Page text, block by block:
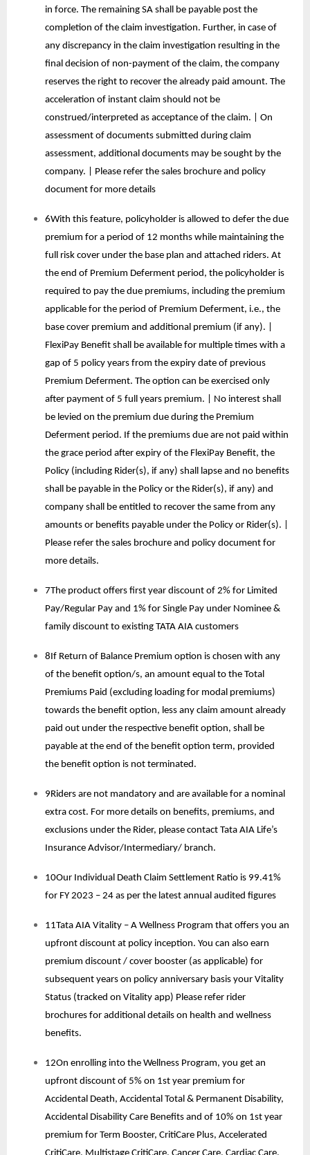
in force. The remaining SA shall be payable post the
completion of the claim investigation. Further, in case of
any discrepancy in the claim investigation resulting in the
final decision of non-payment of the claim, the company
reserves the right to recover the already paid amount. The
acceleration of instant claim should not be
construed/interpreted as acceptance of the claim. | On
assessment of documents submitted during claim
assessment, additional documents may be sought by the
company. | Please refer the sales brochure and policy
document for more details
6With this feature, policyholder is allowed to defer the due
premium for a period of 12 months while maintaining the
full risk cover under the base plan and attached riders. At
the end of Premium Deferment period, the policyholder is
required to pay the due premiums, including the premium
applicable for the period of Premium Deferment, i.e., the
base cover premium and additional premium (if any). |
FlexiPay Benefit shall be available for multiple times with a
gap of 5 policy years from the expiry date of previous
Premium Deferment. The option can be exercised only
after payment of 5 full years premium. | No interest shall
be levied on the premium due during the Premium
Deferment period. If the premiums due are not paid within
the grace period after expiry of the FlexiPay Benefit, the
Policy (including Rider(s), if any) shall lapse and no benefits
shall be payable in the Policy or the Rider(s), if any) and
company shall be entitled to recover the same from any
amounts or benefits payable under the Policy or Rider(s). |
Please refer the sales brochure and policy document for
more details.
7The product offers first year discount of 2% for Limited
Pay/Regular Pay and 1% for Single Pay under Nominee &
family discount to existing TATA AIA customers
8If Return of Balance Premium option is chosen with any
of the benefit option/s, an amount equal to the Total
Premiums Paid (excluding loading for modal premiums)
towards the benefit option, less any claim amount already
paid out under the respective benefit option, shall be
payable at the end of the benefit option term, provided
the benefit option is not terminated.
9Riders are not mandatory and are available for a nominal
extra cost. For more details on benefits, premiums, and
exclusions under the Rider, please contact Tata AIA Life’s
Insurance Advisor/Intermediary/ branch.
10Our Individual Death Claim Settlement Ratio is 99.41%
for FY 2023 – 24 as per the latest annual audited figures
11Tata AIA Vitality – A Wellness Program that offers you an
upfront discount at policy inception. You can also earn
premium discount / cover booster (as applicable) for
subsequent years on policy anniversary basis your Vitality
Status (tracked on Vitality app) Please refer rider
brochures for additional details on health and wellness
benefits.
12On enrolling into the Wellness Program, you get an
upfront discount of 5% on 1st year premium for
Accidental Death, Accidental Total & Permanent Disability,
Accidental Disability Care Benefits and of 10% on 1st year
premium for Term Booster, CritiCare Plus, Accelerated